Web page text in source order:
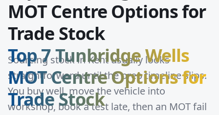
MOT Centre Options for
Trade Stock
Top 7 Tunbridge Wells
MOT Centre Options for
Trade Stock
Sourcing stock in Kent usually looks
straightforward until the prep timeline slips.
You buy well, move the vehicle into
workshop, book a test late, then an MOT fail